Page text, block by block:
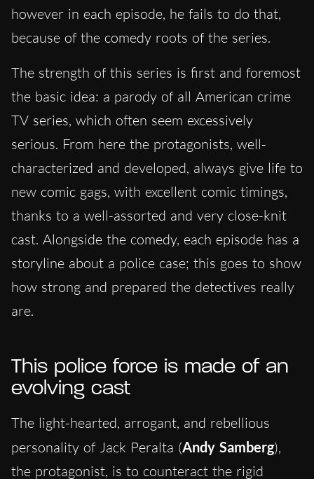
however in each episode, he fails to do that,
because of the comedy roots of the series.
The strength of this series is first and foremost
the basic idea: a parody of all American crime
TV series, which often seem excessively
serious. From here the protagonists, well-
characterized and developed, always give life to
new comic gags, with excellent comic timings,
thanks to a well-assorted and very close-knit
cast. Alongside the comedy, each episode has a
storyline about a police case; this goes to show
how strong and prepared the detectives really
are.
This police force is made of an
evolving cast
The light-hearted, arrogant, and rebellious
personality of Jack Peralta (Andy Samberg),
the protagonist, is to counteract the rigid